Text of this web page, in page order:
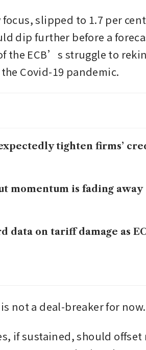
slipped to 1.7 per
dip further before a
the ECB’s struggle to
Covid-19 pandemic.
tighten firms’
momentum is fading away
data on tariff damage as
not a deal-breaker for now.
if sustained, should offset